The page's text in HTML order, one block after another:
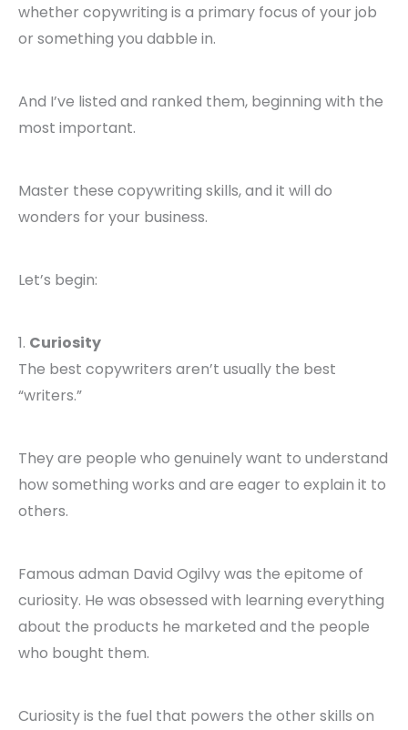
whether copywriting is a primary focus of your job
or something you dabble in.
And I’ve listed and ranked them, beginning with the
most important.
Master these copywriting skills, and it will do
wonders for your business.
Let’s begin:
1. Curiosity
The best copywriters aren’t usually the best
“writers.”
They are people who genuinely want to understand
how something works and are eager to explain it to
others.
Famous adman David Ogilvy was the epitome of
curiosity. He was obsessed with learning everything
about the products he marketed and the people
who bought them.
Curiosity is the fuel that powers the other skills on